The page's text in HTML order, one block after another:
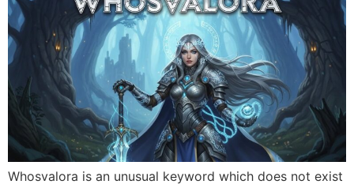
Whosvalora is an unusual keyword which does not exist